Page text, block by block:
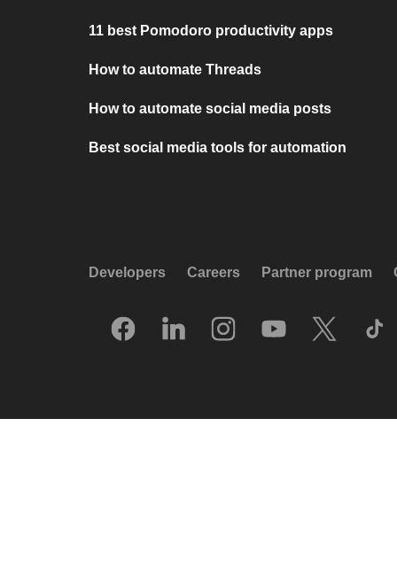
11 best Pomodoro productivity apps
How to automate Threads
How to automate social media posts
Best social media tools for automation
Developers Careers Partner program